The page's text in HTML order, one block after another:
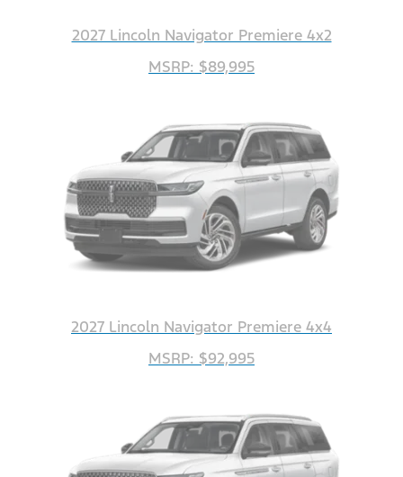
2027 Lincoln Navigator Premiere 4x2
MSRP: $89,995
2027 Lincoln Navigator Premiere 4x4
MSRP: $92,995